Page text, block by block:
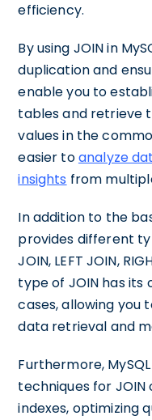
efficiency.
By using JOIN in
duplication and
enable you to
tables and retrieve
values in the
easier toanalyze
insights from
In addition to the
provides different
JOIN, LEFT JOIN,
type of JOIN has its
cases, allowing
data retrieval and
Furthermore,
techniques for JOIN
indexes, optimizing